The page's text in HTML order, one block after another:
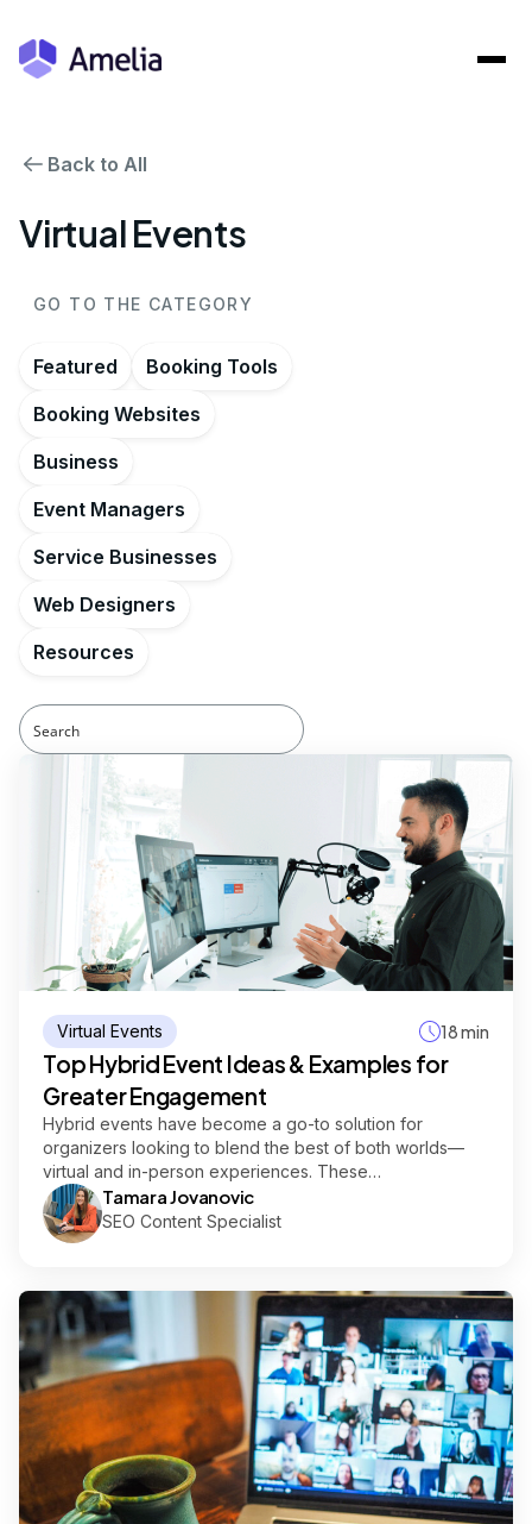
Back to All
Virtual Events
GO TO THE CATEGORY
Featured
Booking Tools
Booking Websites
Business
Event Managers
Service Businesses
Web Designers
Resources
Virtual Events 18 min
Top Hybrid Event Ideas & Examples for
Greater Engagement
Hybrid events have become a go-to solution for
organizers looking to blend the best of both worlds—
virtual and in-person experiences. These…
Tamara Jovanovic
SEO Content Specialist